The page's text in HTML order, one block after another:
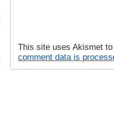
This site uses Akismet
comment data is